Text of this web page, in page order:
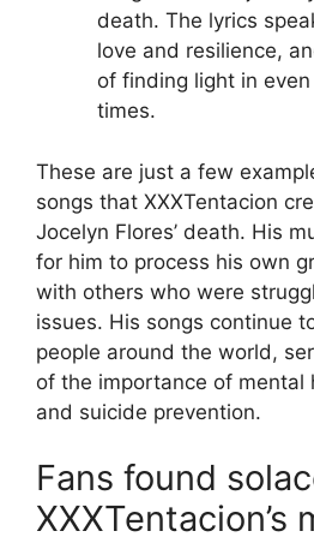
death. The lyrics
love and resilience,
of finding light in
times.
These are just a few
songs that XXXTentacion
Jocelyn Flores’ death. His
for him to process his own
with others who were
issues. His songs continue
people around the world,
of the importance of mental
and suicide prevention.
Fans found
XXXTentacion’s